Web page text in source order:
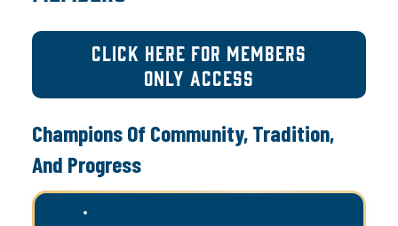
CLICK HERE FOR MEMBERS
ONLY ACCESS
Champions Of Community, Tradition,
And Progress